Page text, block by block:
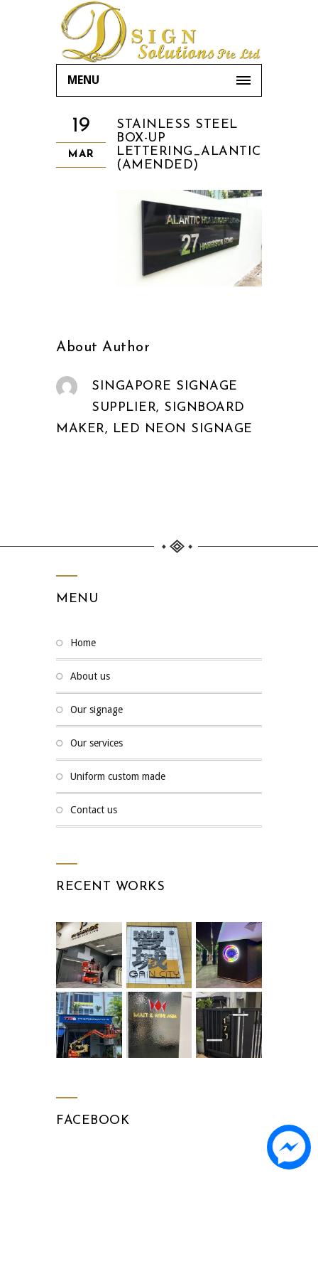
MENU
19
MAR
STAINLESS STEEL
BOX-UP
LETTERING_ALANTIC
(AMENDED)
About Author
SINGAPORE SIGNAGE
SUPPLIER, SIGNBOARD
MAKER, LED NEON SIGNAGE
MENU
home
about us
our signage
our services
uniform custom made
contact us
RECENT WORKS
FACEBOOK